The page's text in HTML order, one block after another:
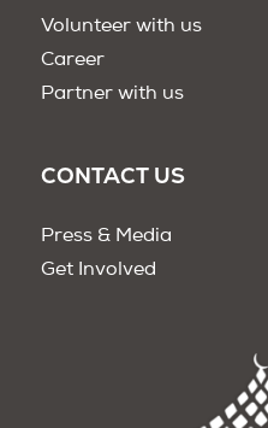
Volunteer with us
Career
Partner with us
CONTACT US
Press & Media
Get Involved